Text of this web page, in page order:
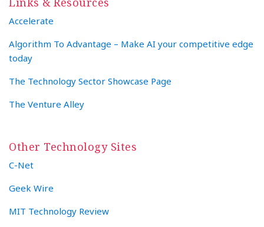
Accelerate
Algorithm To Advantage – Make AI your competitive edge
today
The Technology Sector Showcase Page
The Venture Alley
Other Technology Sites
C-Net
Geek Wire
MIT Technology Review